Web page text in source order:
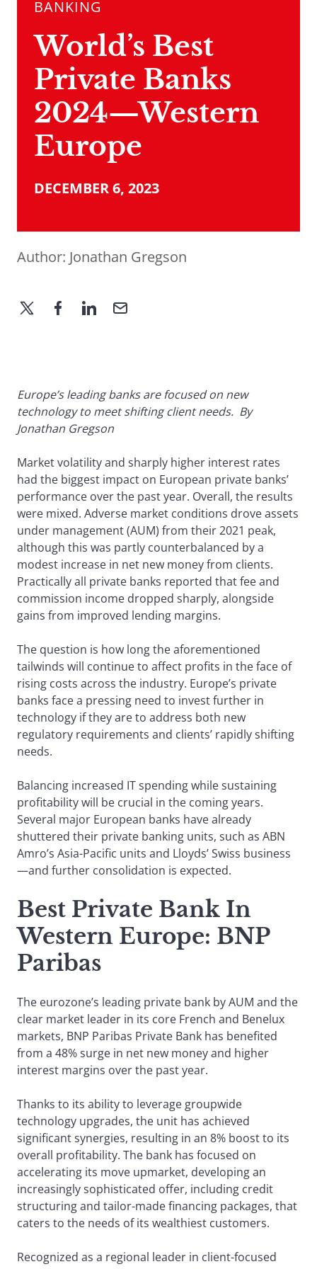
BANKING
World’s Best
Private Banks
2024—Western
Europe
DECEMBER 6, 2023
Author: Jonathan Gregson
Europe’s leading banks are focused on new
technology to meet shifting client needs. By
Jonathan Gregson
Market volatility and sharply higher interest rates
had the biggest impact on European private banks’
performance over the past year. Overall, the results
were mixed. Adverse market conditions drove assets
under management (AUM) from their 2021 peak,
although this was partly counterbalanced by a
modest increase in net new money from clients.
Practically all private banks reported that fee and
commission income dropped sharply, alongside
gains from improved lending margins.
The question is how long the aforementioned
tailwinds will continue to affect profits in the face of
rising costs across the industry. Europe’s private
banks face a pressing need to invest further in
technology if they are to address both new
regulatory requirements and clients’ rapidly shifting
needs.
Balancing increased IT spending while sustaining
profitability will be crucial in the coming years.
Several major European banks have already
shuttered their private banking units, such as ABN
Amro’s Asia-Pacific units and Lloyds’ Swiss business
—and further consolidation is expected.
Best Private Bank In
Western Europe: BNP
Paribas
The eurozone’s leading private bank by AUM and the
clear market leader in its core French and Benelux
markets, BNP Paribas Private Bank has benefited
from a 48% surge in net new money and higher
interest margins over the past year.
Thanks to its ability to leverage groupwide
technology upgrades, the unit has achieved
significant synergies, resulting in an 8% boost to its
overall profitability. The bank has focused on
accelerating its move upmarket, developing an
increasingly sophisticated offer, including credit
structuring and tailor-made financing packages, that
caters to the needs of its wealthiest customers.
Recognized as a regional leader in client-focused